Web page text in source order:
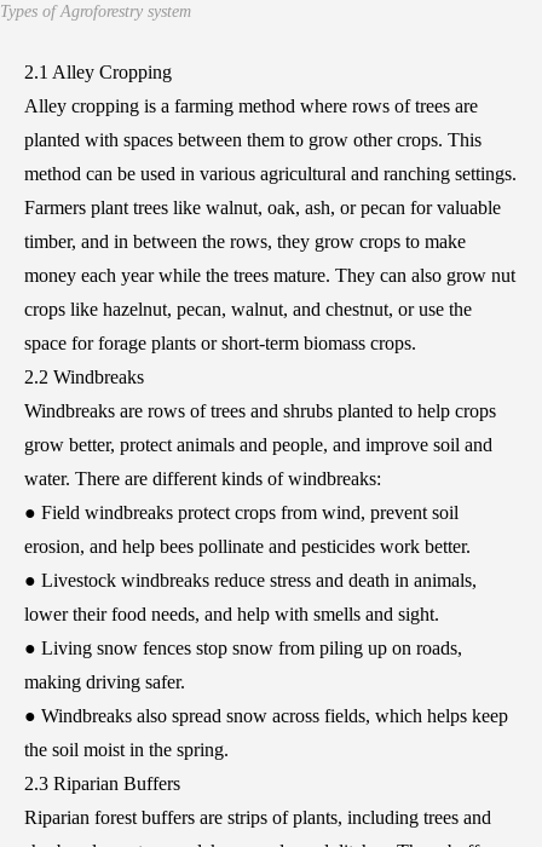
Types of Agroforestry system
2.1 Alley Cropping
Alley cropping is a farming method where rows of trees are
planted with spaces between them to grow other crops. This
method can be used in various agricultural and ranching settings.
Farmers plant trees like walnut, oak, ash, or pecan for valuable
timber, and in between the rows, they grow crops to make
money each year while the trees mature. They can also grow nut
crops like hazelnut, pecan, walnut, and chestnut, or use the
space for forage plants or short-term biomass crops.
2.2 Windbreaks
Windbreaks are rows of trees and shrubs planted to help crops
grow better, protect animals and people, and improve soil and
water. There are different kinds of windbreaks:
● Field windbreaks protect crops from wind, prevent soil
erosion, and help bees pollinate and pesticides work better.
● Livestock windbreaks reduce stress and death in animals,
lower their food needs, and help with smells and sight.
● Living snow fences stop snow from piling up on roads,
making driving safer.
● Windbreaks also spread snow across fields, which helps keep
the soil moist in the spring.
2.3 Riparian Buffers
Riparian forest buffers are strips of plants, including trees and